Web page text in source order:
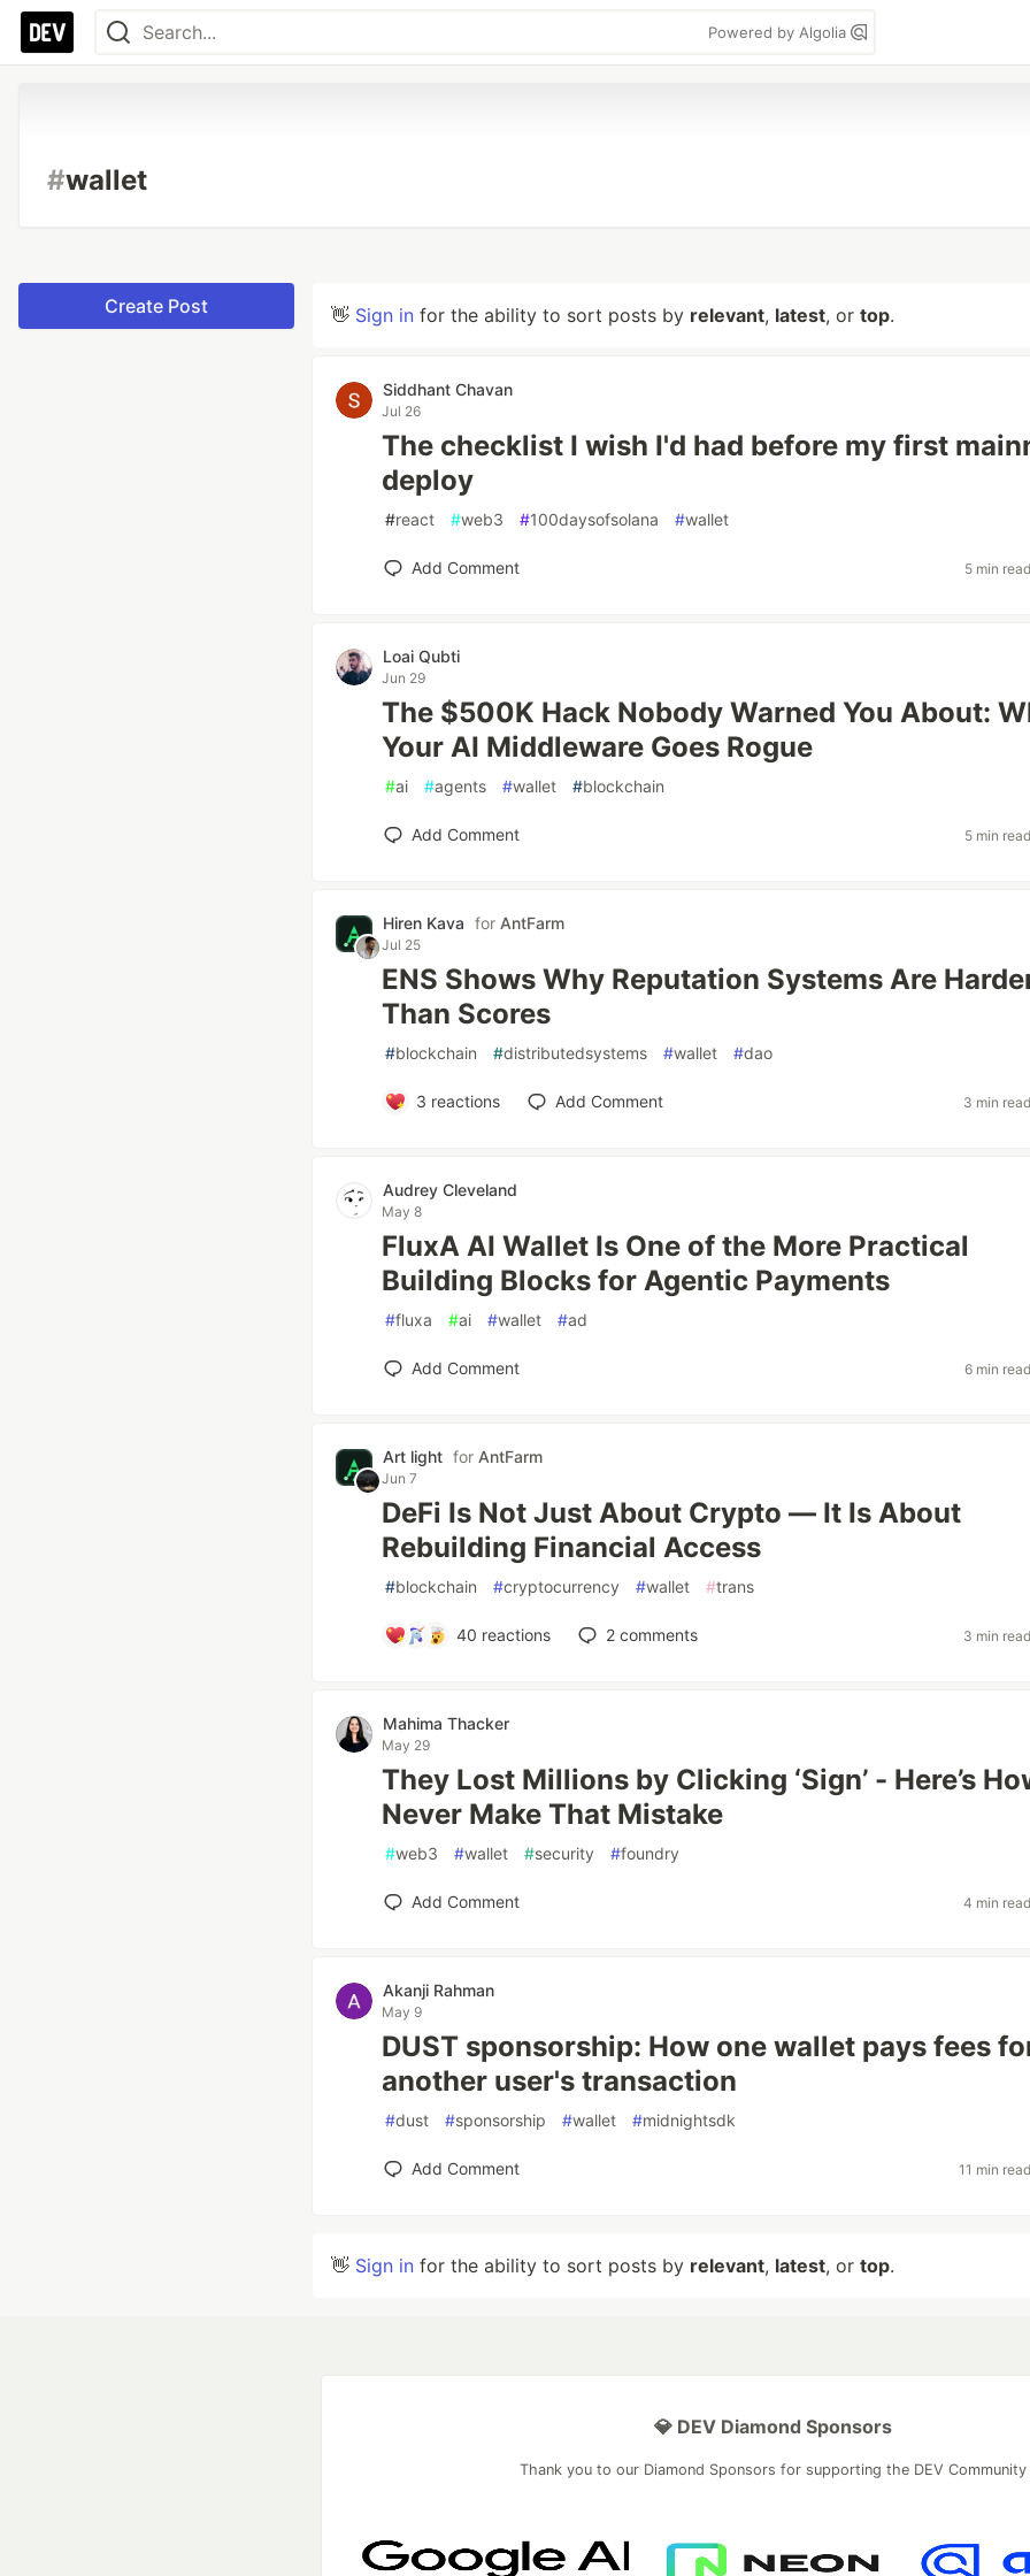
Powered by Algolia
#wallet
Create Post 👋 Sign in for the ability to sort posts by relevant, latest, or top.
Siddhant Chavan
Jul 26
The checklist I wish I'd had before my first
deploy
#react #web3 #100daysofsolana #wallet
Add Comment 5 min
Loai Qubti
Jun 29
The $500K Hack Nobody Warned You About:
Your AI Middleware Goes Rogue
#ai #agents #wallet #blockchain
Add Comment 5 min
Hiren Kava for AntFarm
Jul 25
ENS Shows Why Reputation Systems Are
Than Scores
#blockchain #distributedsystems #wallet #dao
3 reactions Add Comment 3 min
Audrey Cleveland
May 8
FluxA AI Wallet Is One of the More Practical
Building Blocks for Agentic Payments
#fluxa #ai #wallet #ad
Add Comment 6 min
Art light for AntFarm
Jun 7
DeFi Is Not Just About Crypto — It Is About
Rebuilding Financial Access
#blockchain #cryptocurrency #wallet #trans
40 reactions 2comments 3 min
Mahima Thacker
May 29
They Lost Millions by Clicking ‘Sign’ - Here’s
Never Make That Mistake
#web3 #wallet #security #foundry
Add Comment 4 min
Akanji Rahman
May 9
DUST sponsorship: How one wallet pays fees
another user's transaction
#dust #sponsorship #wallet #midnightsdk
Add Comment 11 min
👋 Sign in for the ability to sort posts by relevant, latest, or top.
💎 DEV Diamond Sponsors
Thank you to our Diamond Sponsors for supporting the DEV Community